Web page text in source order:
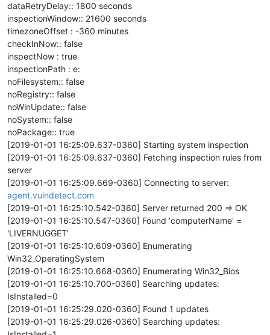
dataRetryDelay:: 1800 seconds
inspectionWindow:: 21600 seconds
timezoneOffset : -360 minutes
checkInNow:: false
inspectNow : true
inspectionPath : e:
noFilesystem:: false
noRegistry:: false
noWinUpdate:: false
noSystem:: false
noPackage:: true
[2019-01-01 16:25:09.637-0360] Starting system inspection
[2019-01-01 16:25:09.637-0360] Fetching inspection rules from
server
[2019-01-01 16:25:09.669-0360] Connecting to server:
agent.vulndetect.com
[2019-01-01 16:25:10.542-0360] Server returned 200 => OK
[2019-01-01 16:25:10.547-0360] Found 'computerName' =
'LIVERNUGGET'
[2019-01-01 16:25:10.609-0360] Enumerating
Win32_OperatingSystem
[2019-01-01 16:25:10.668-0360] Enumerating Win32_Bios
[2019-01-01 16:25:10.700-0360] Searching updates:
IsInstalled=0
[2019-01-01 16:25:29.020-0360] Found 1 updates
[2019-01-01 16:25:29.026-0360] Searching updates: